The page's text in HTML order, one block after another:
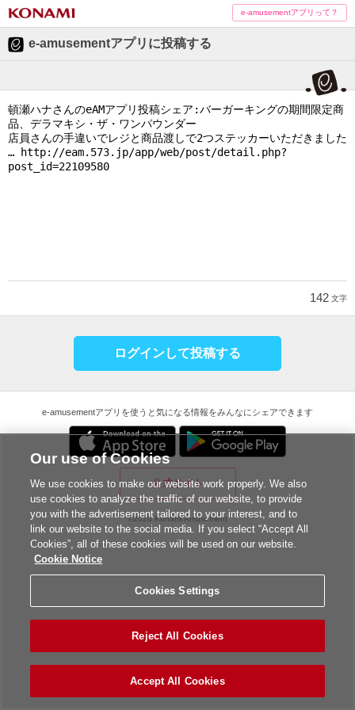
e-amusementアプリって？
e-amusementアプリに投稿する
142 文字
ログインして投稿する
e-amusementアプリを使うと気になる情報をみんなにシェアできます
公式サイト
©2026 Konami Amusement
Our use of Cookies
We use cookies to make our website work properly. We also
use cookies to analyze the traffic of our website, to provide
you with the advertisement tailored to your interest, and to
link our website to the social media. If you select “Accept All
Cookies”, all of these cookies will be used on our website.
Cookie Notice
Cookies Settings
Reject All Cookies
Accept All Cookies